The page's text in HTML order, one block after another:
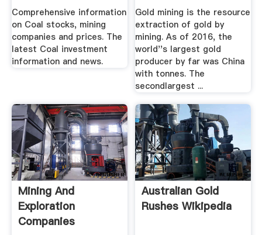
Comprehensive information
on Coal stocks, mining
companies and prices. The
latest Coal investment
information and news.
Gold mining is the resource
extraction of gold by
mining. As of 2016, the
world''s largest gold
producer by far was China
with tonnes. The
secondlargest ...
Mining And
Exploration
Companies
Australian Gold
Rushes Wikipedia